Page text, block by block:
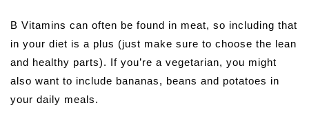
B Vitamins can often be found in meat, so including that
in your diet is a plus (just make sure to choose the lean
and healthy parts). If you’re a vegetarian, you might
also want to include bananas, beans and potatoes in
your daily meals.